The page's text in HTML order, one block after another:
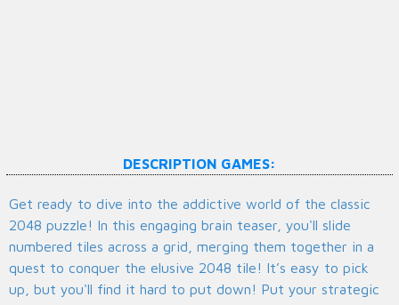
DESCRIPTION GAMES:
Get ready to dive into the addictive world of the classic
2048 puzzle! In this engaging brain teaser, you'll slide
numbered tiles across a grid, merging them together in a
quest to conquer the elusive 2048 tile! It’s easy to pick
up, but you'll find it hard to put down! Put your strategic